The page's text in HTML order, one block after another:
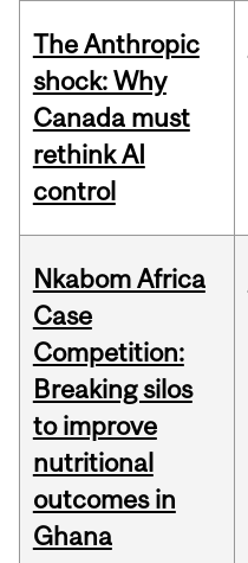
The Anthropic
shock: Why
Canada must
rethink AI
control
Nkabom Africa
Case
Competition:
Breaking silos
to improve
nutritional
outcomes in
Ghana